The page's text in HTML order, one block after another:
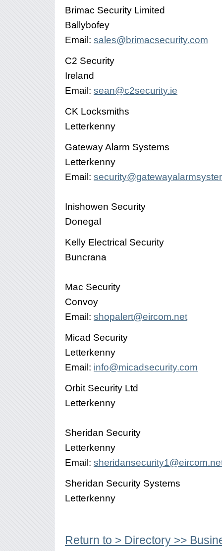
Brimac Security Limited
Ballybofey
Email: sales@brimacsecurity.com
C2 Security
Ireland
Email: sean@c2security.ie
CK Locksmiths
Letterkenny
Gateway Alarm Systems
Letterkenny
Email:
Inishowen Security
Donegal
Kelly Electrical Security
Buncrana
Mac Security
Convoy
Email: shopalert@eircom.net
Micad Security
Letterkenny
Email: info@micadsecurity.com
Orbit Security Ltd
Letterkenny
Sheridan Security
Letterkenny
Email:
Sheridan Security Systems
Letterkenny
Return to > Directory >>